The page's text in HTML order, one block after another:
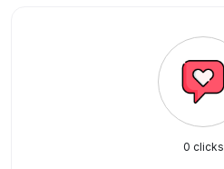
0 clicks